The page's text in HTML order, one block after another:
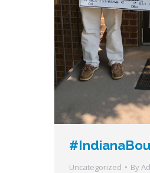
Uncategorized By